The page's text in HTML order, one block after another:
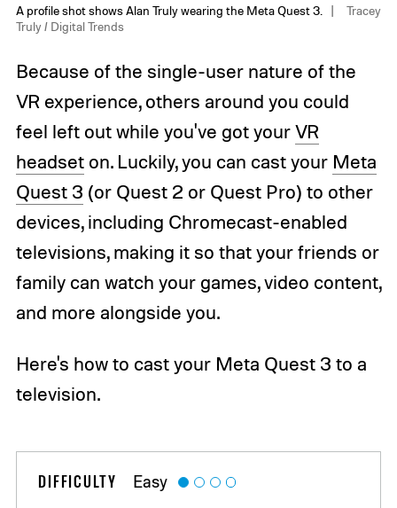
A profile shot shows Alan Truly wearing the Meta Quest 3.
Tracey
Truly / Digital Trends
Because of the single-user nature of the
VR experience, others around you could
feel left out while you've got yourVR
headseton. Luckily, you can cast your Meta
Quest 3 (or Quest 2 or Quest Pro) to other
devices, including Chromecast-enabled
televisions, making it so that your friends or
family can watch your games, video content,
and more alongside you.
Here's how to cast your Meta Quest 3 to a
television.
DIFFICULTY
Easy